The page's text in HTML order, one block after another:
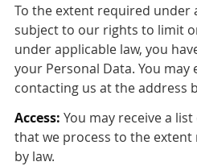
To the extent required under
subject to our rights to limit
under applicable law, you
your Personal Data. You
contacting us at the address
Access: You may receive a
that we process to the
by law.